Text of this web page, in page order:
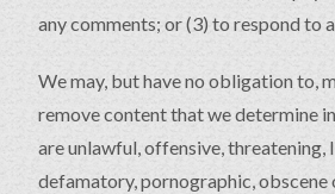
any comments; or (3) to respond to
We may, but have no obligation to,
remove content that we determine
are unlawful, offensive, threatening,
defamatory, pornographic, obscene